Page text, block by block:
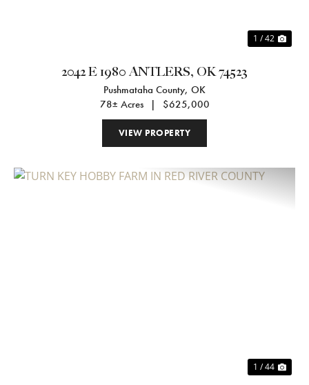
1 / 42
2042 E 1980 ANTLERS, OK 74523
Pushmataha County, OK
78± Acres
| $625,000
VIEW PROPERTY
1 / 44